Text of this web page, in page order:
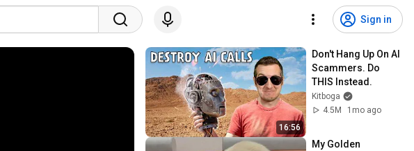
Sign in
16:56
Don't Hang Up On AI
Scammers. Do
THIS Instead.
Kitboga
4.5M
1mo ago
My Golden